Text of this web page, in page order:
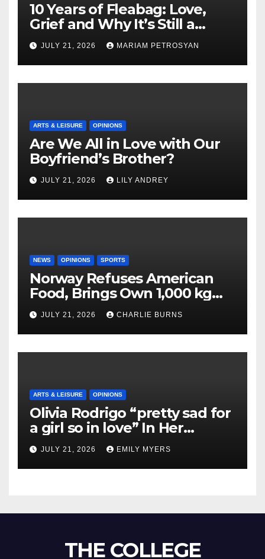
10 Years of Fleabag: Love,
Grief and Why It’s Still a
Masterful Feminist Piece
JULY 21, 2026 MARIAM PETROSYAN
ARTS & LEISURE OPINIONS
Are We All in Love with Our
Boyfriend’s Brother?
JULY 21, 2026 LILY ANDREY
NEWS OPINIONS SPORTS
Norway Refuses American
Food, Brings Own 1,000 kg
Shipment
JULY 21, 2026 CHARLIE BURNS
ARTS & LEISURE OPINIONS
Olivia Rodrigo “pretty sad for
a girl so in love” In Her
Newest Album
JULY 21, 2026 EMILY MYERS
THE COLLEGE